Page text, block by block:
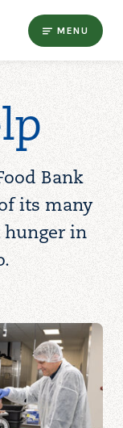
MENU
Bank
its many
hunger in